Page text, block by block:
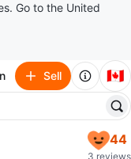
Go to the United
Sell 🇨🇦
44
3 reviews